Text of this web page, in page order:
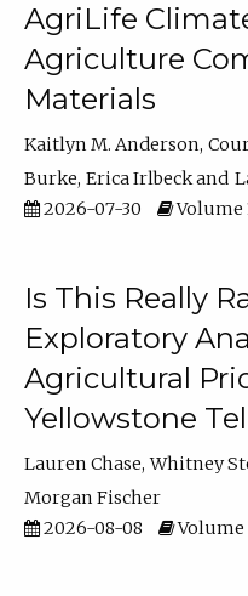
AgriLife
Agriculture
Materials
Kaitlyn M. Anderson
Burke Erica Irlbeck
2026-07-30
Volume
Is This Really
Exploratory
Agricultural
Yellowstone
Lauren Chase Whitney
Morgan Fischer
2026-08-08
Volume